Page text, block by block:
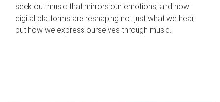
seek out music that mirrors our emotions, and how
digital platforms are reshaping not just what we hear,
but how we express ourselves through music.